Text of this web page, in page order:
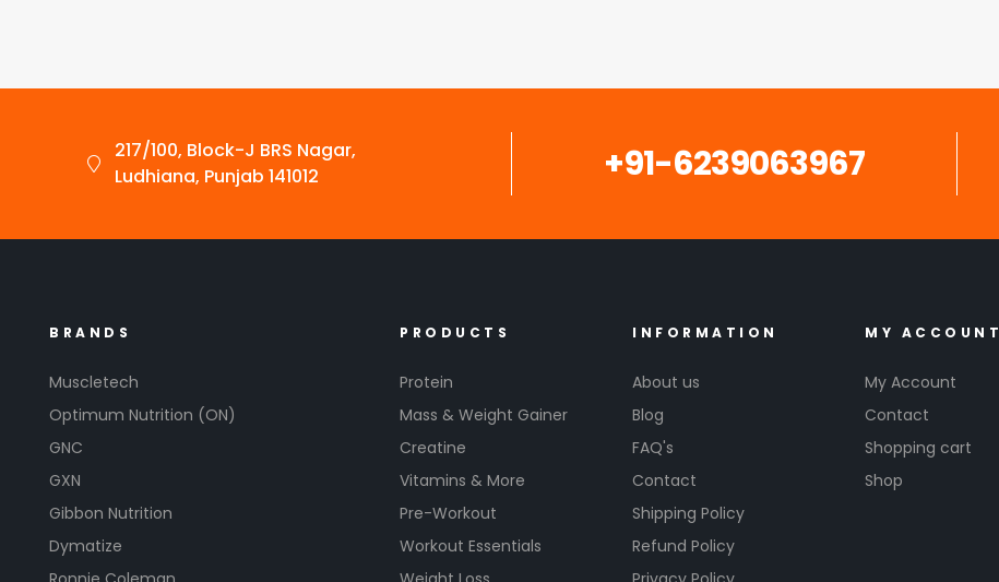
217/100, Block-J BRS Nagar,
Ludhiana, Punjab 141012
+91-6239063967
BRANDS
Muscletech
Optimum Nutrition (ON)
GNC
GXN
Gibbon Nutrition
Dymatize
PRODUCTS
Protein
Mass & Weight Gainer
Creatine
Vitamins & More
Pre-Workout
Workout Essentials
INFORMATION
About us
Blog
FAQ's
Contact
Shipping Policy
Refund Policy
MY ACCOUNT
My Account
Contact
Shopping cart
Shop